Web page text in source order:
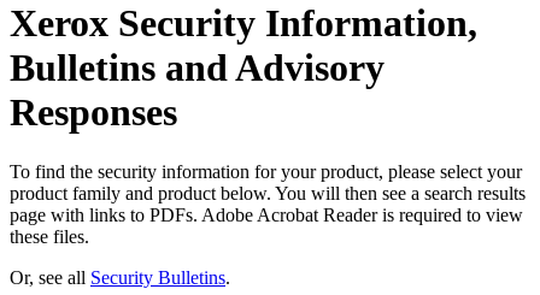
Xerox Security Information,
Bulletins and Advisory
Responses
To find the security information for your product, please select your
product family and product below. You will then see a search results
page with links to PDFs. Adobe Acrobat Reader is required to view
these files.
Or, see all Security Bulletins.